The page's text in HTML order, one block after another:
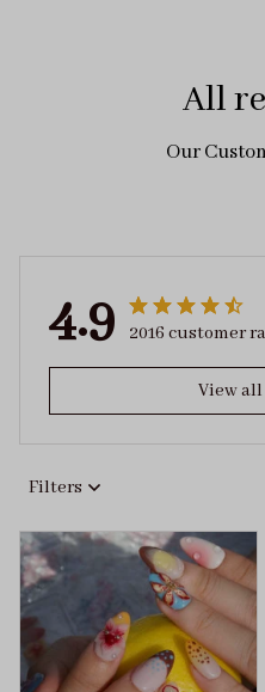
All
Our
4.9 2016 customer
View
Filters